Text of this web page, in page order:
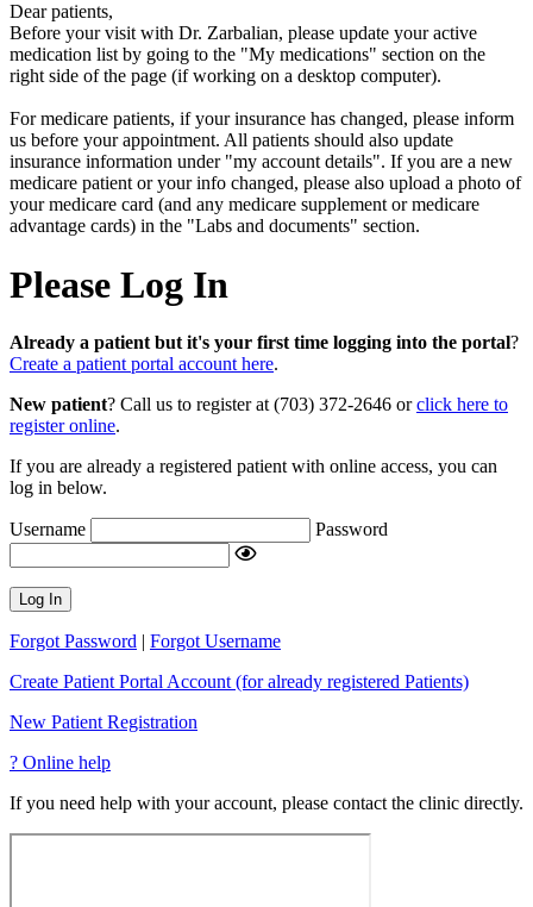
Dear patients,
Before your visit with Dr. Zarbalian, please update your active
medication list by going to the "My medications" section on the
right side of the page (if working on a desktop computer).
For medicare patients, if your insurance has changed, please inform
us before your appointment. All patients should also update
insurance information under "my account details". If you are a new
medicare patient or your info changed, please also upload a photo of
your medicare card (and any medicare supplement or medicare
advantage cards) in the "Labs and documents" section.
Please Log In
Already a patient but it's your first time logging into the portal?
Create a patient portal account here.
New patient? Call us to register at (703) 372-2646 orclick here to
register online.
If you are already a registered patient with online access, you can
log in below.
Username Password
Log In
Forgot Password | Forgot Username
Create Patient Portal Account (for already registered Patients)
New Patient Registration
? Online help
If you need help with your account, please contact the clinic directly.